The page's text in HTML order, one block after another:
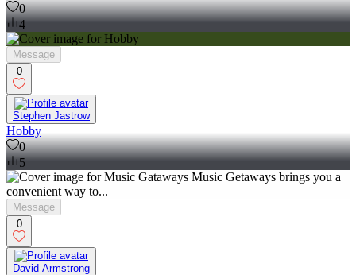
0
4
Message
0
Stephen Jastrow
Hobby
0
5
Message
0
David Armstrong